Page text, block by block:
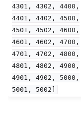
4301,
4302,
4400,
4401,
4402,
4500,
4501,
4502,
4600,
4601,
4602,
4700,
4701,
4702,
4800,
4801,
4802,
4900,
4901,
4902,
5000,
5001,
5002]